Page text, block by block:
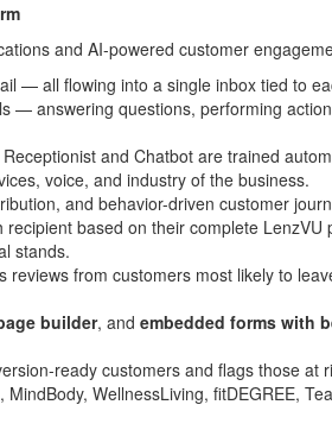
and AI-powered customer
— all flowing into a single inbox tied to
— answering questions, performing
and Chatbot are trained
voice, and industry of the business.
and behavior-driven customer
recipient based on their complete LenzVU
stands.
reviews from customers most likely to
builder, and embedded forms with
ready customers and flags those at
WellnessLiving, fitDEGREE,